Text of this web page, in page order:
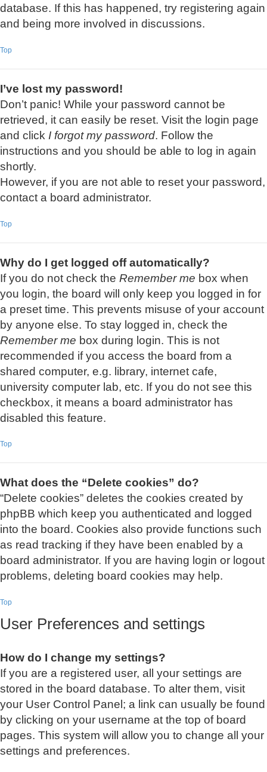
database. If this has happened, try registering again
and being more involved in discussions.
Top
I’ve lost my password!
Don’t panic! While your password cannot be
retrieved, it can easily be reset. Visit the login page
and click I forgot my password. Follow the
instructions and you should be able to log in again
shortly.
However, if you are not able to reset your password,
contact a board administrator.
Top
Why do I get logged off automatically?
If you do not check the Remember me box when
you login, the board will only keep you logged in for
a preset time. This prevents misuse of your account
by anyone else. To stay logged in, check the
Remember me box during login. This is not
recommended if you access the board from a
shared computer, e.g. library, internet cafe,
university computer lab, etc. If you do not see this
checkbox, it means a board administrator has
disabled this feature.
Top
What does the “Delete cookies” do?
“Delete cookies” deletes the cookies created by
phpBB which keep you authenticated and logged
into the board. Cookies also provide functions such
as read tracking if they have been enabled by a
board administrator. If you are having login or logout
problems, deleting board cookies may help.
Top
User Preferences and settings
How do I change my settings?
If you are a registered user, all your settings are
stored in the board database. To alter them, visit
your User Control Panel; a link can usually be found
by clicking on your username at the top of board
pages. This system will allow you to change all your
settings and preferences.